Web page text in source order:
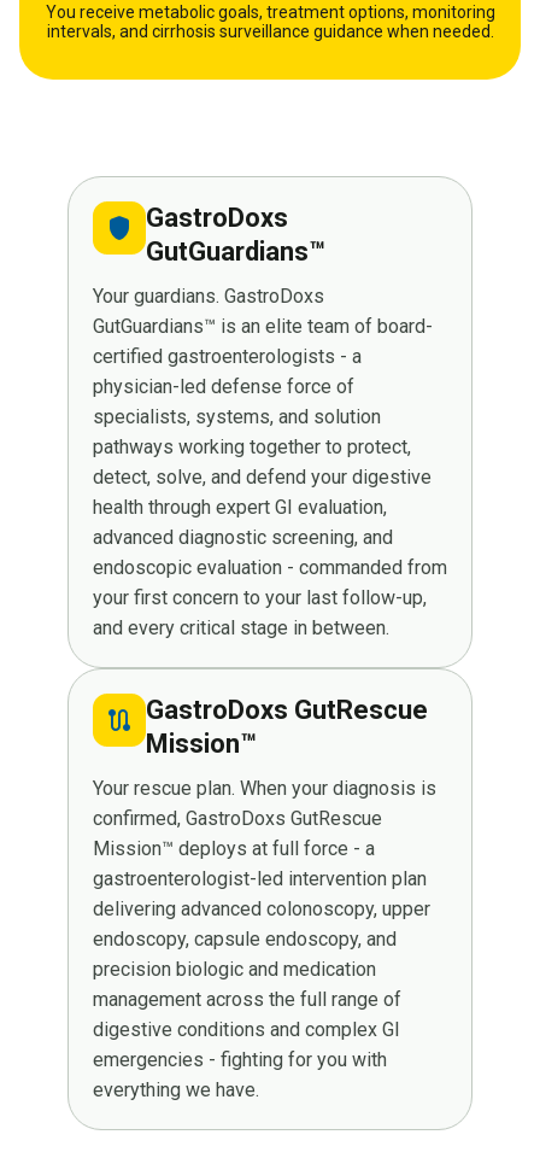
You receive metabolic goals, treatment options, monitoring
intervals, and cirrhosis surveillance guidance when needed.
shield
GastroDoxs
GutGuardians™
Your guardians. GastroDoxs
GutGuardians™ is an elite team of board-
certified gastroenterologists - a
physician-led defense force of
specialists, systems, and solution
pathways working together to protect,
detect, solve, and defend your digestive
health through expert GI evaluation,
advanced diagnostic screening, and
endoscopic evaluation - commanded from
your first concern to your last follow-up,
and every critical stage in between.
route GastroDoxs GutRescue
Mission™
Your rescue plan. When your diagnosis is
confirmed, GastroDoxs GutRescue
Mission™ deploys at full force - a
gastroenterologist-led intervention plan
delivering advanced colonoscopy, upper
endoscopy, capsule endoscopy, and
precision biologic and medication
management across the full range of
digestive conditions and complex GI
emergencies - fighting for you with
everything we have.